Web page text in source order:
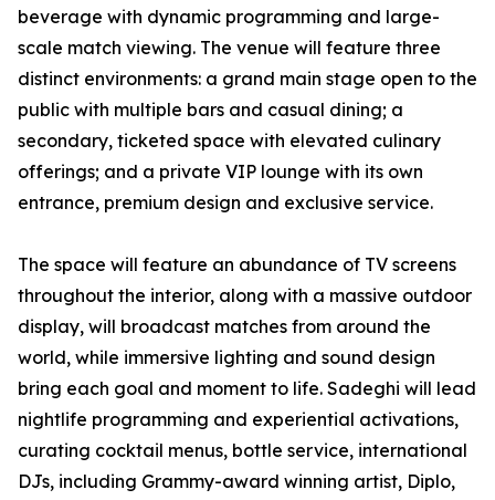
beverage with dynamic programming and large-
scale match viewing. The venue will feature three
distinct environments: a grand main stage open to the
public with multiple bars and casual dining; a
secondary, ticketed space with elevated culinary
offerings; and a private VIP lounge with its own
entrance, premium design and exclusive service.
The space will feature an abundance of TV screens
throughout the interior, along with a massive outdoor
display, will broadcast matches from around the
world, while immersive lighting and sound design
bring each goal and moment to life. Sadeghi will lead
nightlife programming and experiential activations,
curating cocktail menus, bottle service, international
DJs, including Grammy-award winning artist, Diplo,